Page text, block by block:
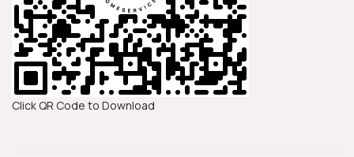
Click QR Code to Download